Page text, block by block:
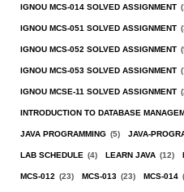
IGNOU MCS-014 SOLVED ASSIGNMENT
IGNOU MCS-051 SOLVED ASSIGNMENT
IGNOU MCS-052 SOLVED ASSIGNMENT
IGNOU MCS-053 SOLVED ASSIGNMENT
IGNOU MCSE-11 SOLVED ASSIGNMENT
INTRODUCTION TO DATABASE
JAVA PROGRAMMING (5) JAVA-
LAB SCHEDULE (4) LEARN JAVA (12)
MCS-012 (23) MCS-013 (23) MCS-014